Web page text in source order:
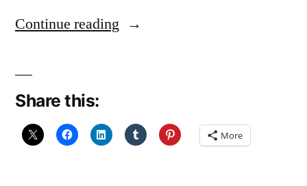
Continue reading “Ad
Share this:
More